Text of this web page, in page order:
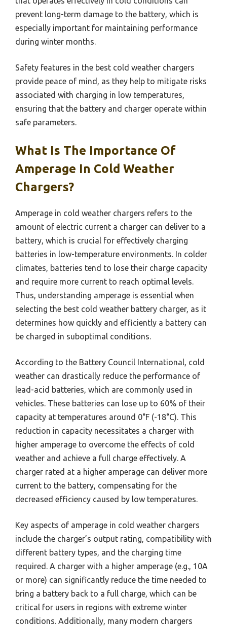
prevent long-term damage to the battery, which is
especially important for maintaining performance
during winter months.
Safety features in the best cold weather chargers
provide peace of mind, as they help to mitigate risks
associated with charging in low temperatures,
ensuring that the battery and charger operate within
safe parameters.
What Is The Importance Of
Amperage In Cold Weather
Chargers?
Amperage in cold weather chargers refers to the
amount of electric current a charger can deliver to a
battery, which is crucial for effectively charging
batteries in low-temperature environments. In colder
climates, batteries tend to lose their charge capacity
and require more current to reach optimal levels.
Thus, understanding amperage is essential when
selecting the best cold weather battery charger, as it
determines how quickly and efficiently a battery can
be charged in suboptimal conditions.
According to the Battery Council International, cold
weather can drastically reduce the performance of
lead-acid batteries, which are commonly used in
vehicles. These batteries can lose up to 60% of their
capacity at temperatures around 0°F (-18°C). This
reduction in capacity necessitates a charger with
higher amperage to overcome the effects of cold
weather and achieve a full charge effectively. A
charger rated at a higher amperage can deliver more
current to the battery, compensating for the
decreased efficiency caused by low temperatures.
Key aspects of amperage in cold weather chargers
include the charger’s output rating, compatibility with
different battery types, and the charging time
required. A charger with a higher amperage (e.g., 10A
or more) can significantly reduce the time needed to
bring a battery back to a full charge, which can be
critical for users in regions with extreme winter
conditions. Additionally, many modern chargers